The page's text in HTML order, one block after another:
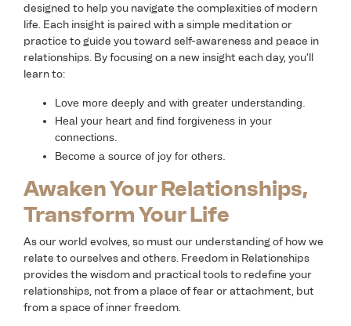
designed to help you navigate the complexities of modern
life. Each insight is paired with a simple meditation or
practice to guide you toward self-awareness and peace in
relationships. By focusing on a new insight each day, you'll
learn to:
Love more deeply and with greater understanding.
Heal your heart and find forgiveness in your
connections.
Become a source of joy for others.
Awaken Your Relationships,
Transform Your Life
As our world evolves, so must our understanding of how we
relate to ourselves and others. Freedom in Relationships
provides the wisdom and practical tools to redefine your
relationships, not from a place of fear or attachment, but
from a space of inner freedom.